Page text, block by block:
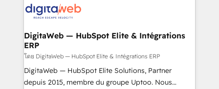
tailored to your GTM motion. 🔹 Migrations: Move
downtime. 🔹 RevOps Strategy: Align teams,
processes, and data to drive revenue efficiency. 🔹
Integrations: Connect HubSpot with your tech stack
for better adoption. 🔹 Custom Solutions: Build
tailored apps, workflows, and configurations. We are
DigitaWeb — HubSpot Elite & Intégrations
ERP
โดย DigitaWeb — HubSpot Elite & Intégrations ERP
DigitaWeb — HubSpot Elite Solutions, Partner
depuis 2015, membre du groupe Uptoo. Nous